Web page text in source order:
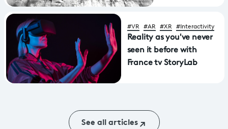
Mostra award
#VR #AR #XR #Interactivity
Reality as you've never
seen it before with
France tv StoryLab
See all articles